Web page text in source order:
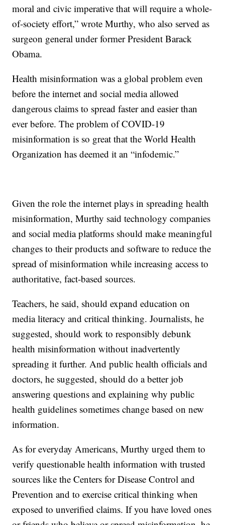
moral and civic imperative that will require a whole-
of-society effort,” wrote Murthy, who also served as
surgeon general under former President Barack
Obama.
Health misinformation was a global problem even
before the internet and social media allowed
dangerous claims to spread faster and easier than
ever before. The problem of COVID-19
misinformation is so great that the World Health
Organization has deemed it an “infodemic.”
Given the role the internet plays in spreading health
misinformation, Murthy said technology companies
and social media platforms should make meaningful
changes to their products and software to reduce the
spread of misinformation while increasing access to
authoritative, fact-based sources.
Teachers, he said, should expand education on
media literacy and critical thinking. Journalists, he
suggested, should work to responsibly debunk
health misinformation without inadvertently
spreading it further. And public health officials and
doctors, he suggested, should do a better job
answering questions and explaining why public
health guidelines sometimes change based on new
information.
As for everyday Americans, Murthy urged them to
verify questionable health information with trusted
sources like the Centers for Disease Control and
Prevention and to exercise critical thinking when
exposed to unverified claims. If you have loved ones